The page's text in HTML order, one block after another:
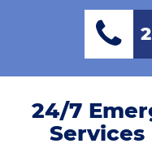
24/7